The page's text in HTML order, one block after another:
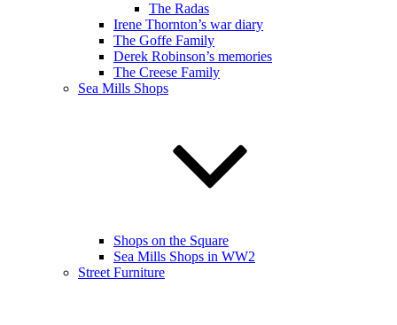
The Radas
Irene Thornton’s war diary
The Goffe Family
Derek Robinson’s memories
The Creese Family
Sea Mills Shops
Shops on the Square
Sea Mills Shops in WW2
Street Furniture